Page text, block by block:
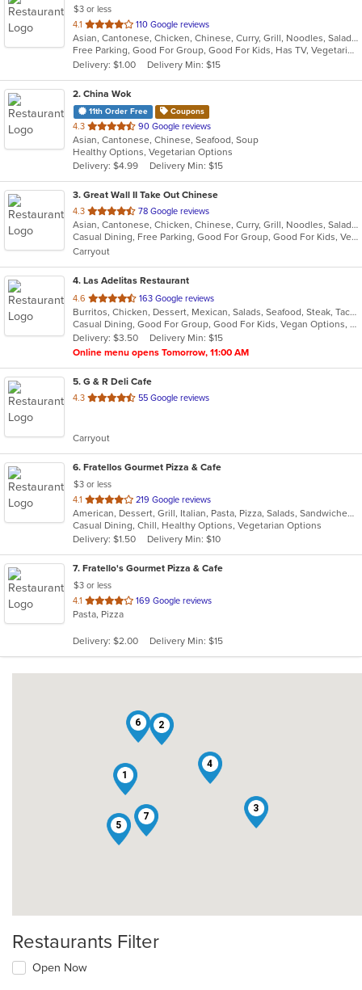
$3 or less
4.1 out
of
5
stars.
110 Google reviews
Asian, Cantonese, Chicken, Chinese, Curry, Grill, Noodles, Salads, Seafood, Soup, Steak, Wings
Free Parking, Good For Group, Good For Kids, Has TV, Vegetarian Options
Delivery: $1.00
Delivery Min: $15
2. China Wok
11th Order Free Coupons
4.3 out
of
5
stars.
90 Google reviews
Asian, Cantonese, Chinese, Seafood, Soup
Healthy Options, Vegetarian Options
Delivery: $4.99
Delivery Min: $15
3. Great Wall II Take Out Chinese
4.3 out
of
5
stars.
78 Google reviews
Asian, Cantonese, Chicken, Chinese, Curry, Grill, Noodles, Salads, Seafood, Soup, Steak, Wings
Casual Dining, Free Parking, Good For Group, Good For Kids, Vegetarian Options
Carryout
4. Las Adelitas Restaurant
4.6 out
of
5
stars.
163 Google reviews
Burritos, Chicken, Dessert, Mexican, Salads, Seafood, Steak, Taco, Vegetarian
Casual Dining, Good For Group, Good For Kids, Vegan Options, Vegetarian Options
Delivery: $3.50
Delivery Min: $15
Online menu opens Tomorrow, 11:00 AM
5. G & R Deli Cafe
4.3 out
stars.
55 Google reviews
Carryout
6. Fratellos Gourmet Pizza & Cafe
$3 or less
4.1 out
of
5
stars.
219 Google reviews
American, Dessert, Grill, Italian, Pasta, Pizza, Salads, Sandwiches, Soup, Subs, Wraps
Casual Dining, Chill, Healthy Options, Vegetarian Options
Delivery: $1.50
Delivery Min: $10
7. Fratello's Gourmet Pizza & Cafe
$3 or less
4.1 out
of
stars.
169 Google reviews
Pasta, Pizza
Delivery: $2.00 Delivery Min: $15
1
2
3
4
5
6
7
Restaurants Filter
Open Now